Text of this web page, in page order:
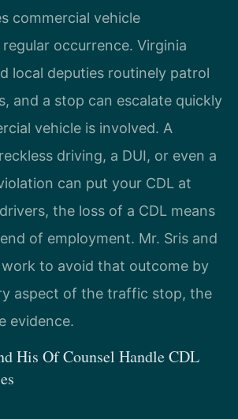
commercial vehicle
occurrence. Virginia
local deputies routinely patrol
and a stop can escalate quickly
vehicle is involved. A
driving, a DUI, or even a
can put your CDL at
the loss of a CDL means
of employment. Mr. Sris and
work to avoid that outcome by
aspect of the traffic stop, the
evidence.
His Of Counsel Handle CDL